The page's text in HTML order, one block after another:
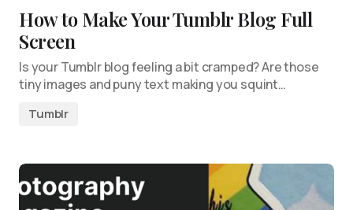
How to Make Your Tumblr Blog Full
Screen
Is your Tumblr blog feeling a bit cramped? Are those
tiny images and puny text making you squint…
Tumblr